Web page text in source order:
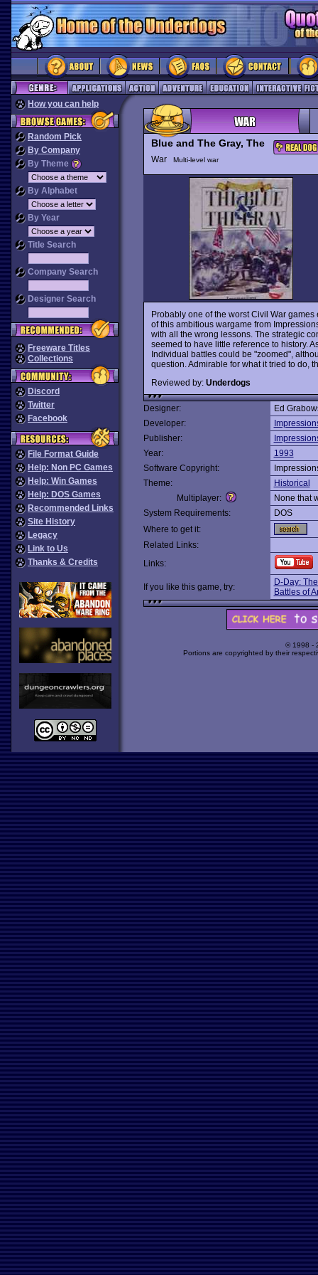
How you can help
Random Pick
By Company
By Theme
By Alphabet
By Year
Title Search
Company Search
Designer Search
Freeware Titles
Collections
Discord
Twitter
Facebook
File Format Guide
Help: Non PC Games
Help: Win Games
Help: DOS Games
Recommended Links
Site History
Legacy
Link to Us
Thanks & Credits
Blue and The Gray, The
War Multi-level war
Probably one of the worst Civil War
of this ambitious wargame from
with all the wrong lessons. The strategic
seemed to have little reference to history.
Individual battles could be "zoomed",
question. Admirable for what it tried to do,
Reviewed by: Underdogs
Designer:
Ed
Developer:
Publisher:
Year:
1993
Software Copyright:
Theme:
Historical
Multiplayer:
None that
System Requirements:
DOS
Where to get it:
Related Links:
Links:
If you like this game, try:
D-Day:
Battles of
© 1998 -
Portions are copyrighted by their